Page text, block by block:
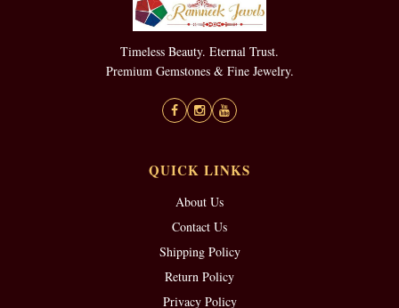
Timeless Beauty. Eternal Trust.
Premium Gemstones & Fine Jewelry.
QUICK LINKS
About Us
Contact Us
Shipping Policy
Return Policy
Privacy Policy